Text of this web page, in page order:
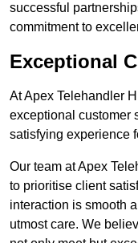
successful
commitment to
Exceptional
At Apex Telehandler
exceptional customer
satisfying experience
Our team at Apex
to prioritise client
interaction is smooth
utmost care. We